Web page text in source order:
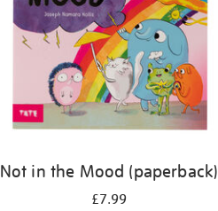
Not in the Mood (paperback)
£7.99